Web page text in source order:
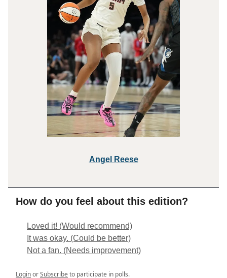
Angel Reese
How do you feel about this edition?
Loved it! (Would recommend)
It was okay. (Could be better)
Not a fan. (Needs improvement)
LoginorSubscribeto participate in polls.